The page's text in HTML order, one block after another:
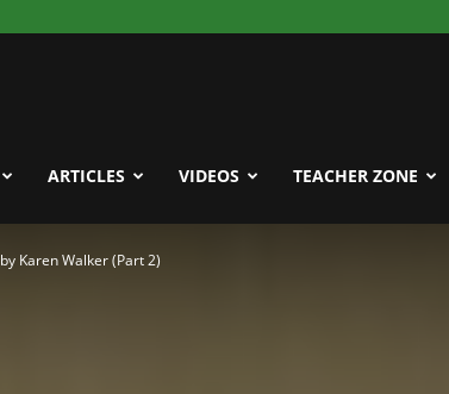
ARTICLES VIDEOS TEACHER ZONE
Karen Walker (Part 2)